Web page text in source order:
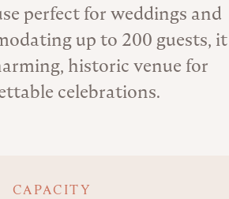
perfect for weddings and
up to 200 guests, it
historic venue for
celebrations.
CAPACITY